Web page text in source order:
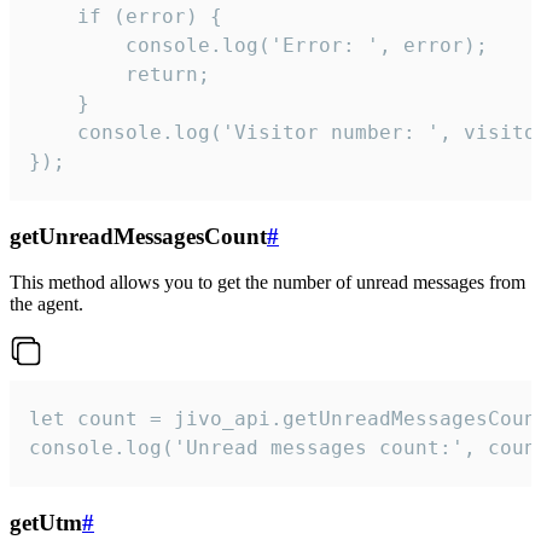
    if (error) {
        console.log('Error: ', error);
        return;
    }
console.log('Visitor number: ',
});
getUnreadMessagesCount#
This method allows you to get the number of unread messages from
the agent.
let count =
console.log('Unread messages count:',
getUtm#